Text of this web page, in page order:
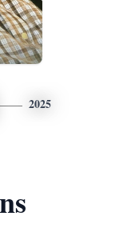
2025